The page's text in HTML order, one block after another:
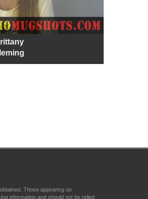
Those appearing on
information and should not be relied